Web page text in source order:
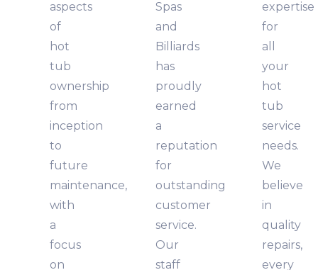
aspects
of
hot
tub
ownership
from
inception
to
future
maintenance,
with
a
focus
on
Spas
and
Billiards
has
proudly
earned
a
reputation
for
outstanding
customer
service.
Our
staff
expertise
for
all
your
hot
tub
service
needs.
We
believe
in
quality
repairs,
every